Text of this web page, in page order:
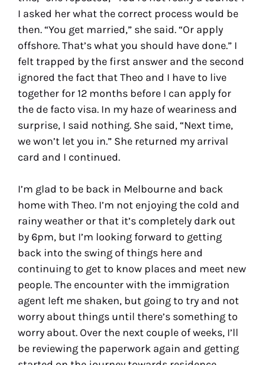
I asked her what the correct process would be
then. “You get married,” she said. “Or apply
offshore. That’s what you should have done.” I
felt trapped by the first answer and the second
ignored the fact that Theo and I have to live
together for 12 months before I can apply for
the de facto visa. In my haze of weariness and
surprise, I said nothing. She said, “Next time,
we won’t let you in.” She returned my arrival
card and I continued.
I’m glad to be back in Melbourne and back
home with Theo. I’m not enjoying the cold and
rainy weather or that it’s completely dark out
by 6pm, but I’m looking forward to getting
back into the swing of things here and
continuing to get to know places and meet new
people. The encounter with the immigration
agent left me shaken, but going to try and not
worry about things until there’s something to
worry about. Over the next couple of weeks, I’ll
be reviewing the paperwork again and getting